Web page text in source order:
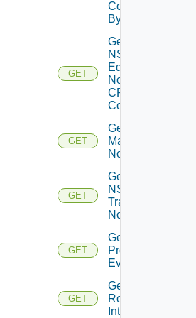
Core
By Id
GET
Get
NSXT
Edge
Node
CPU
Cores
GET
Get NSXT
Management
Node
GET
Get
NSXT
Transport
Node
GET
Get
Problem
Event
GET
Get
Router
Interface